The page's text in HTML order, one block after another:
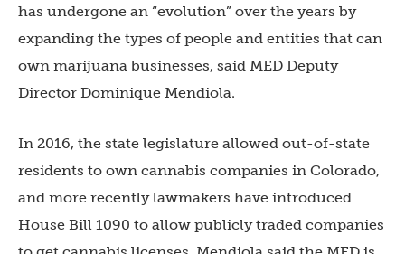
has undergone an “evolution” over the years by
expanding the types of people and entities that can
own marijuana businesses, said MED Deputy
Director Dominique Mendiola.
In 2016, the state legislature allowed out-of-state
residents to own cannabis companies in Colorado,
and more recently lawmakers have introduced
House Bill 1090 to allow publicly traded companies